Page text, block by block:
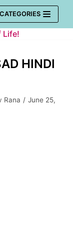
Life!
HINDI
Rana
June 25,